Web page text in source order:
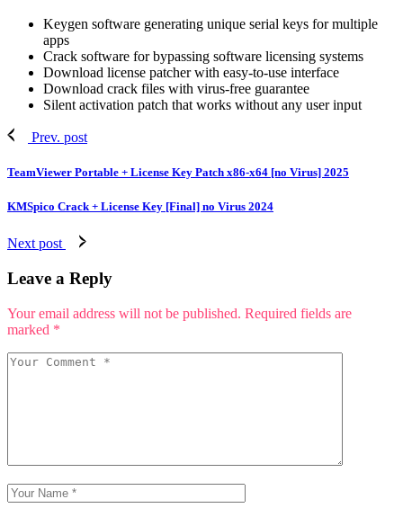
Keygen software generating unique serial keys for multiple
apps
Crack software for bypassing software licensing systems
Download license patcher with easy-to-use interface
Download crack files with virus-free guarantee
Silent activation patch that works without any user input
Prev. post
TeamViewer Portable + License Key Patch x86-x64 [no Virus] 2025
KMSpico Crack + License Key [Final] no Virus 2024
Next post
Leave a Reply
Your email address will not be published. Required fields are
marked *